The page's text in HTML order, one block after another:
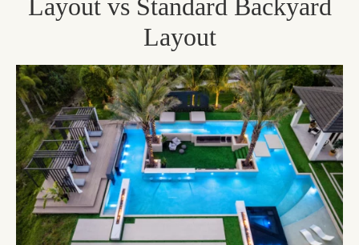
Layout vs Standard Backyard
Layout